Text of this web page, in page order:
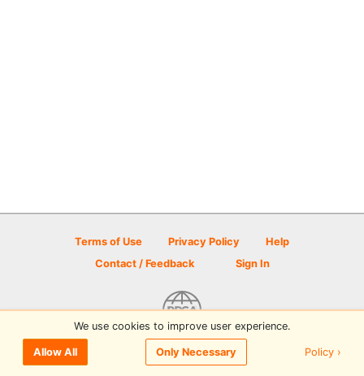
Terms of Use Privacy Policy
Help
Contact / Feedback
Sign In
© 2026 Disc Golf Scene powered by PDGA
We use cookies to improve user experience.
Allow All Only Necessary Policy ›